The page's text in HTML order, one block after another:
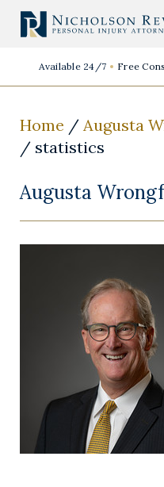
Available 24/7 Free
Home / Augusta
/ statistics
Augusta